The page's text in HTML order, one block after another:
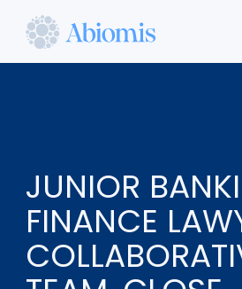
contenu
Abiomis
JUNIOR
FINANCE